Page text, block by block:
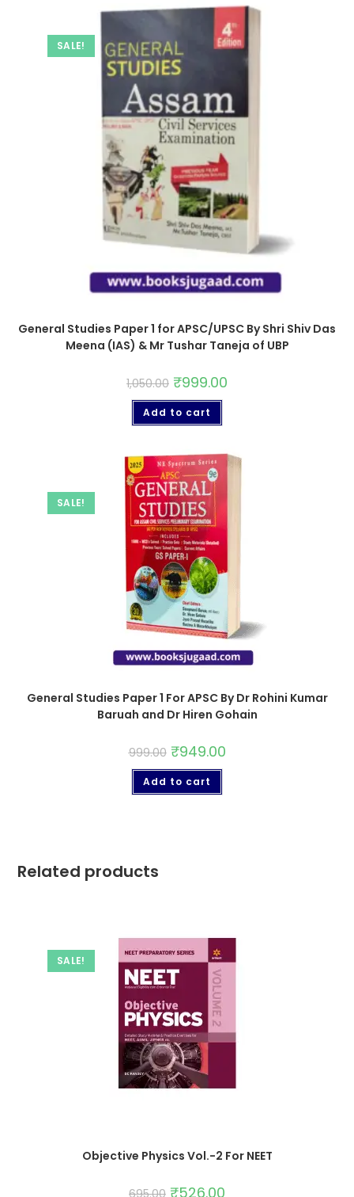
SALE!
General Studies Paper 1 for APSC/UPSC By Shri Shiv Das
Meena (IAS) & Mr Tushar Taneja of UBP
1,050.00 ₹999.00
Add to cart
SALE!
General Studies Paper 1 For APSC By Dr Rohini Kumar
Baruah and Dr Hiren Gohain
999.00 ₹949.00
Add to cart
Related products
SALE!
Objective Physics Vol.-2 For NEET
₹526.00